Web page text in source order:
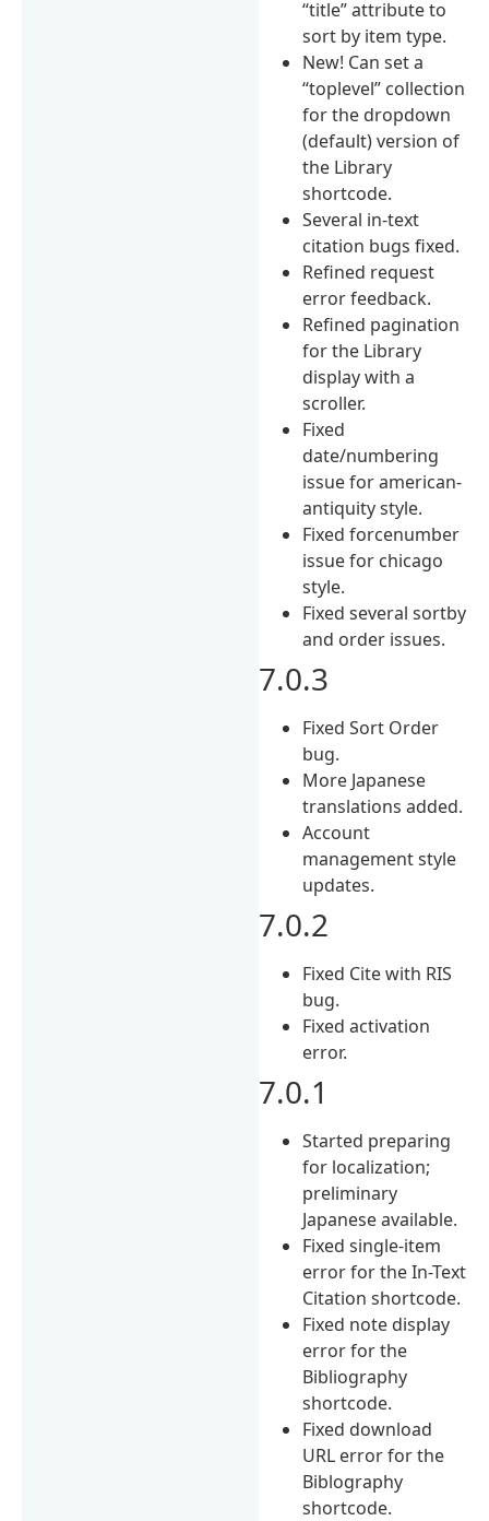
“title” attribute to
sort by item type.
New! Can set a
“toplevel” collection
for the dropdown
(default) version of
the Library
shortcode.
Several in-text
citation bugs fixed.
Refined request
error feedback.
Refined pagination
for the Library
display with a
scroller.
Fixed
date/numbering
issue for american-
antiquity style.
Fixed forcenumber
issue for chicago
style.
Fixed several sortby
and order issues.
7.0.3
Fixed Sort Order
bug.
More Japanese
translations added.
Account
management style
updates.
7.0.2
Fixed Cite with RIS
bug.
Fixed activation
error.
7.0.1
Started preparing
for localization;
preliminary
Japanese available.
Fixed single-item
error for the In-Text
Citation shortcode.
Fixed note display
error for the
Bibliography
shortcode.
Fixed download
URL error for the
Biblography
shortcode.